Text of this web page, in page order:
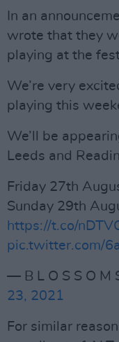
In an
wrote that they
playing at the
We’re very
playing this
We’ll be
Leeds and
Friday 27th
Sunday 29th
https://t.co/
pic.twitter.com/
— B L O S S O M
23, 2021
For similar